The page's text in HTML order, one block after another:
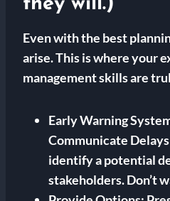
they will.)
Even with the best
arise. This is where your
management skills are
Early Warning
Communicate
identify a potential
stakeholders. Don’t